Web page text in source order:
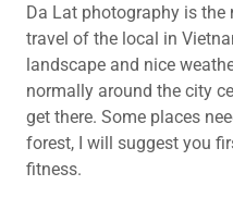
Da Lat photography is
travel of the local in
landscape and nice
normally around the city
get there. Some places
forest, I will suggest you
fitness.